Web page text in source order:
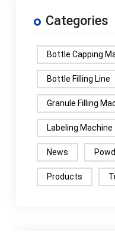
Categories
Bottle Capping
Bottle Filling Line
Granule Filling
Labeling Machine
News
Products